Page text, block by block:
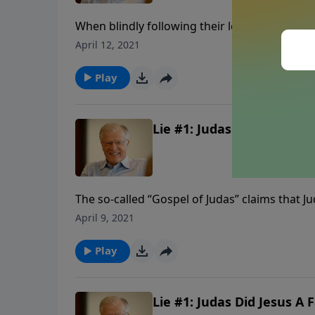
When blindly following their leader,
eternal cliff. These people place their faith
figures in the media. They are promised
about sin and righteousness. In this
God.
April 12, 2021
Play
Lie #1: Judas Did Jesus A
The so-called “Gospel of Judas” claims that
the Son of God. That betrayal is a stark
April 9, 2021
Play
Lie #1: Judas Did Jesus A